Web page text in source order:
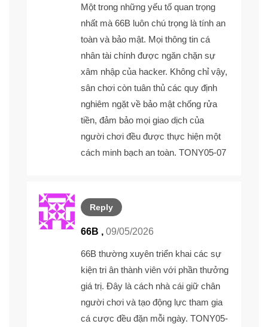
Một trong những yếu tố quan trọng
nhất mà 66B luôn chú trọng là tính an
toàn và bảo mật. Mọi thông tin cá
nhân tài chính được ngăn chặn sự
xâm nhập của hacker. Không chỉ vậy,
sân chơi còn tuân thủ các quy định
nghiêm ngặt về bảo mật chống rửa
tiền, đảm bảo mọi giao dịch của
người chơi đều được thực hiện một
cách minh bạch an toàn. TONY05-07
Reply
66B , 09/05/2026
66B thường xuyên triển khai các sự
kiện tri ân thành viên với phần thưởng
giá trị. Đây là cách nhà cái giữ chân
người chơi và tạo động lực tham gia
cá cược đều đặn mỗi ngày. TONY05-